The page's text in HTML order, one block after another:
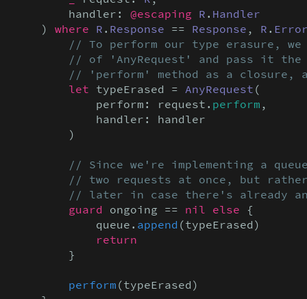
        handler:
@escaping R . Handler
    )
where R . Response == Response , R .
// To perform our type erasure,
// of 'AnyRequest' and pass it
// 'perform' method as a closure,
let typeErased = AnyRequest (
            perform: request.
perform ,
            handler: handler
        )
// Since we're implementing a
// two requests at once, but
// later in case there's already
guard ongoing == nil else {
            queue.
append (typeErased)
return
        }
perform (typeErased)